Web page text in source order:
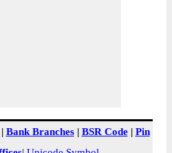
Bank Branches| BSR Code| Pin